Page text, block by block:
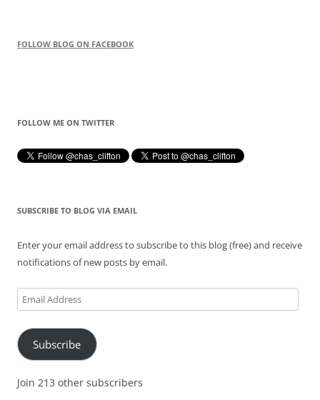
FOLLOW BLOG ON FACEBOOK
FOLLOW ME ON TWITTER
SUBSCRIBE TO BLOG VIA EMAIL
Enter your email address to subscribe to this blog (free) and receive
notifications of new posts by email.
Email
Address
Subscribe
Join 213 other subscribers